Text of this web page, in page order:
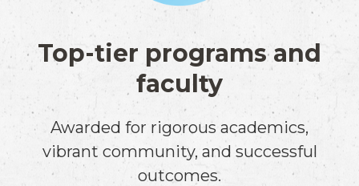
Top-tier programs and
faculty
Awarded for rigorous academics,
vibrant community, and successful
outcomes.